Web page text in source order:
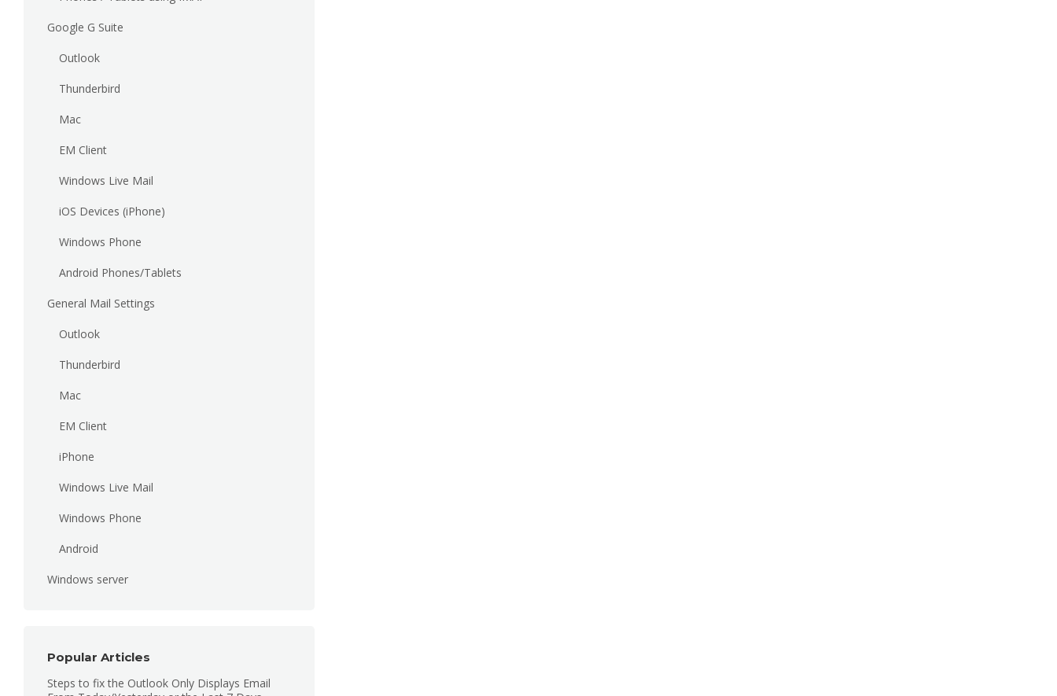
Google G Suite
Outlook
Thunderbird
Mac
EM Client
Windows Live Mail
iOS Devices (iPhone)
Windows Phone
Android Phones/Tablets
General Mail Settings
Outlook
Thunderbird
Mac
EM Client
iPhone
Windows Live Mail
Windows Phone
Android
Windows server
Popular Articles
Steps to fix the Outlook Only Displays Email